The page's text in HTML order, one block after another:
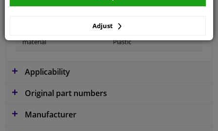
Fitting Position Front left (passenger side)
2 years
material Plastic
Applicability
Original part numbers
Manufacturer
Adjust